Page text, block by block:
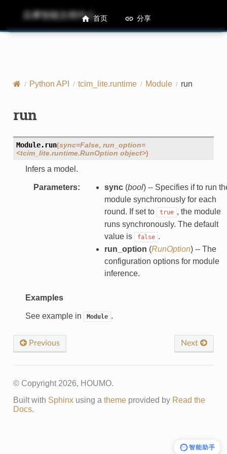
后摩智能文档中心M50 Runtime API References
Python API tcim_lite.runtime Module run
run
Module. run(sync=False, run_option=
<tcim_lite.runtime.RunOption object>)
Infers a model.
Parameters: sync(bool) -- Specifies if to run
module synchronously for each
round. If set to
true , the module
runs synchronously. The default
value is
false .
run_option (RunOption) -- The
configuration options for module
inference.
Examples
See example in Module .
Previous Next
© Copyright 2026, HOUMO.
Built with Sphinxusing a themeprovided by Read the
Docs.
首页 分享
智能助手